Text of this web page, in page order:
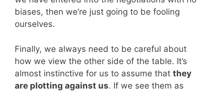
biases, then we’re just going to be fooling
ourselves.
Finally, we always need to be careful about
how we view the other side of the table. It’s
almost instinctive for us to assume that they
are plotting against us. If we see them as